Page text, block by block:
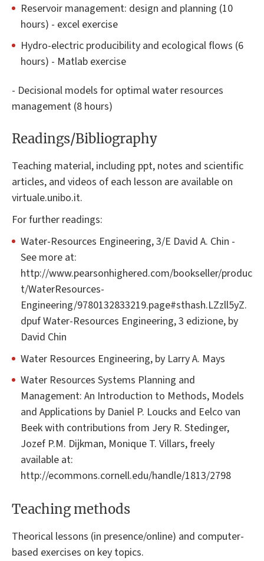
Reservoir management: design and planning (10
hours) - excel exercise
Hydro-electric producibility and ecological flows (6
hours) - Matlab exercise
- Decisional models for optimal water resources
management (8 hours)
Readings/Bibliography
Teaching material, including ppt, notes and scientific
articles, and videos of each lesson are available on
virtuale.unibo.it.
For further readings:
Water-Resources Engineering, 3/E David A. Chin -
See more at:
http://www.pearsonhighered.com/bookseller/produc
t/WaterResources-
Engineering/9780132833219.page#sthash.LZzll5yZ.
dpuf Water-Resources Engineering, 3 edizione, by
David Chin
Water Resources Engineering, by Larry A. Mays
Water Resources Systems Planning and
Management: An Introduction to Methods, Models
and Applications by Daniel P. Loucks and Eelco van
Beek with contributions from Jery R. Stedinger,
Jozef P.M. Dijkman, Monique T. Villars, freely
available at:
http://ecommons.cornell.edu/handle/1813/2798
Teaching methods
Theorical lessons (in presence/online) and computer-
based exercises on key topics.